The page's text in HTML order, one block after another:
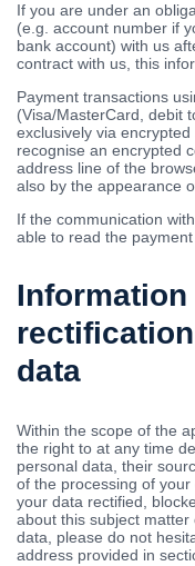
If you are under an
(e.g. account number if
bank account) with us
contract with us, this
Payment transactions
(Visa/MasterCard, debit
exclusively via
recognise an encrypted
address line of the
also by the appearance
If the communication
able to read the
data
Within the scope of the
the right to at any time
personal data, their
of the processing of
your data rectified,
about this subject
data, please do not
address provided in